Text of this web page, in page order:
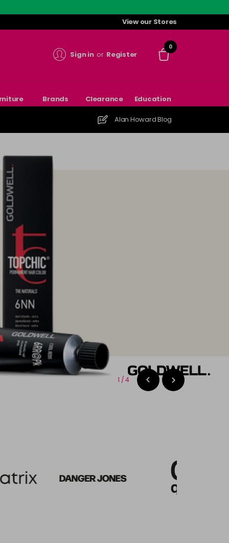
View our Stores
Sign in or Register
0
Brands Clearance Education
Alan Howard Blog
2 /4